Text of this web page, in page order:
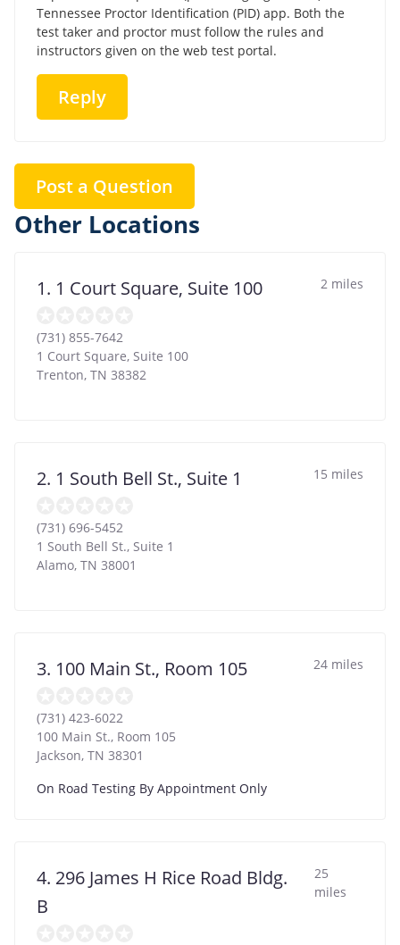
Tennessee Proctor Identification (PID) app. Both the
test taker and proctor must follow the rules and
instructors given on the web test portal.
Reply
Post a Question
Other Locations
1. 1 Court Square, Suite 100 2 miles
(731) 855-7642
1 Court Square, Suite 100
Trenton, TN 38382
2. 1 South Bell St., Suite 1 15 miles
(731) 696-5452
1 South Bell St., Suite 1
Alamo, TN 38001
3. 100 Main St., Room 105 24 miles
(731) 423-6022
100 Main St., Room 105
Jackson, TN 38301
On Road Testing By Appointment Only
4. 296 James H Rice Road Bldg.
B
25
miles